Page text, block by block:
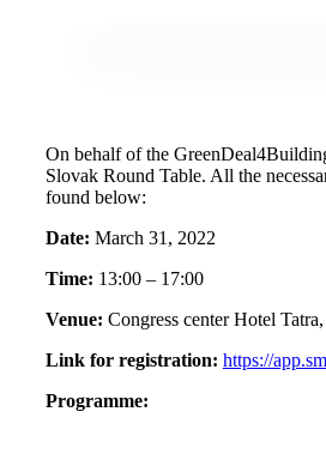
On behalf of the
Slovak Round Table. All the
found below:
Date: March 31, 2022
Time: 13:00 – 17:00
Venue: Congress center Hotel
Link for registration: https://
Programme: